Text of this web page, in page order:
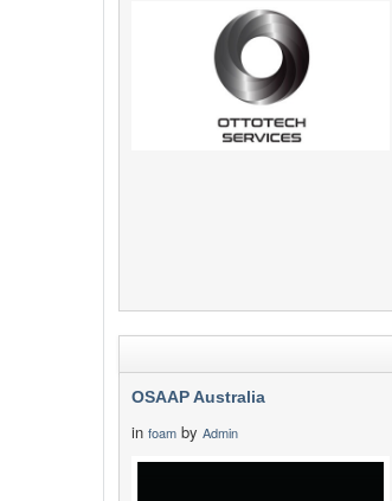
OSAAP Australia
in foam by Admin